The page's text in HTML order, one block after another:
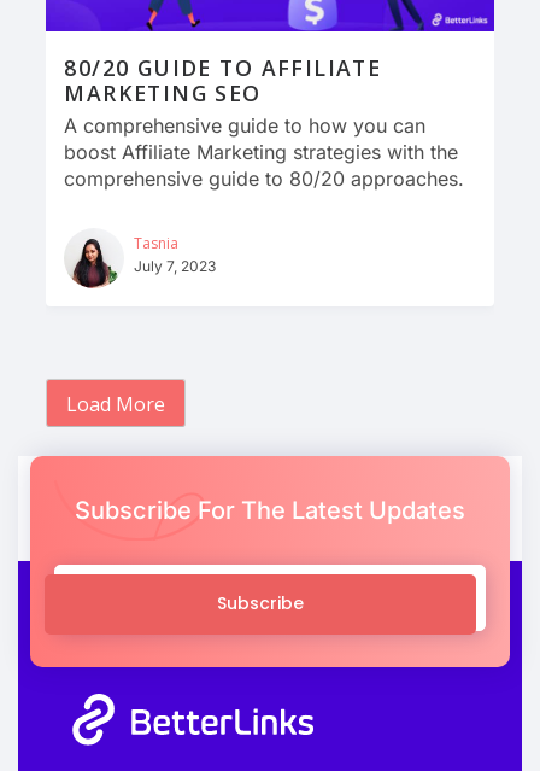
80/20 GUIDE TO AFFILIATE
MARKETING SEO
A comprehensive guide to how you can
boost Affiliate Marketing strategies with the
comprehensive guide to 80/20 approaches.
Tasnia
July 7, 2023
Load More
Subscribe For The Latest Updates
Subscribe